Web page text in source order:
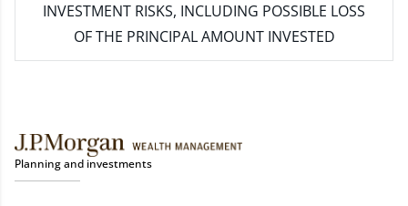
INVESTMENT RISKS, INCLUDING POSSIBLE LOSS
OF THE PRINCIPAL AMOUNT INVESTED
Planning and investments